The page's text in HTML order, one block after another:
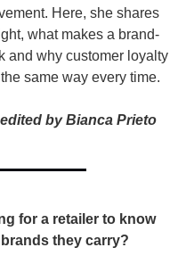
Here, she shares
what makes a brand-
and why customer loyalty
same way every time.
by Bianca Prieto
for a retailer to know
they carry?